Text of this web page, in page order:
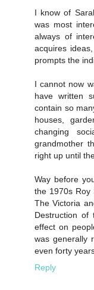
I know of
was most
always of
acquires
prompts the
I cannot now
have written
contain so
houses,
changing
grandmother
right up until
Way before
the 1970s Roy
The Victoria
Destruction of
effect on
was generally
even forty
Reply